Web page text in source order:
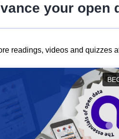
your open
readings, videos and quizzes